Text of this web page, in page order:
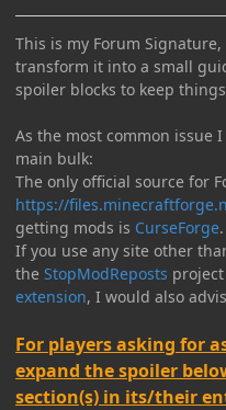
This is my Forum
transform it into a small
spoiler blocks to keep
As the most common issue
main bulk:
The only official source for
https://
getting mods is CurseForge.
If you use any site other
the StopModReposts
extension, I would also
For players asking for
expand the spoiler
section(s) in its/their